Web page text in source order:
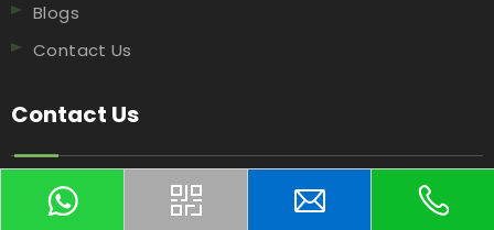
Blogs
Contact Us
Contact Us
NO.506 XingguoRoad, Hangzhou, 311199, China​​​​​​​.